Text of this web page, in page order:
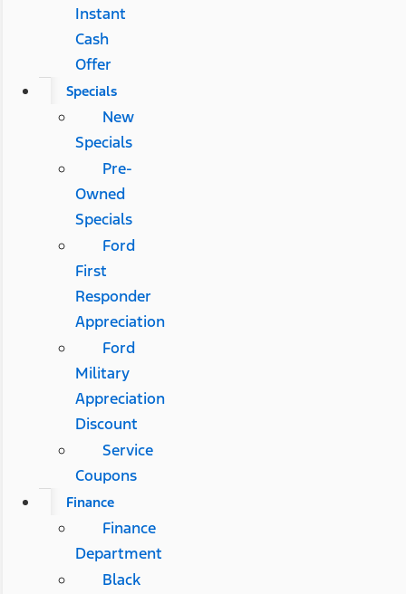
Instant
Cash
Offer
Specials
New
Specials
Pre-
Owned
Specials
Ford
First
Responder
Appreciation
Ford
Military
Appreciation
Discount
Service
Coupons
Finance
Finance
Department
Black